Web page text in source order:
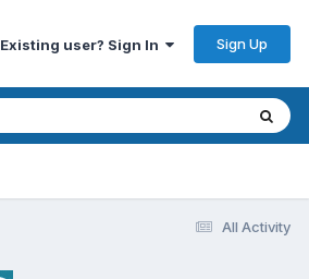
Existing user? Sign In Sign Up
All Activity